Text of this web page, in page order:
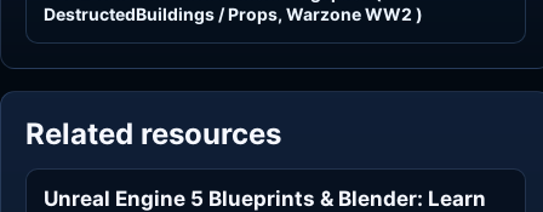
DestructedBuildings / Props, Warzone WW2 )
Related resources
Unreal Engine
Unreal Engine 5 Blueprints & Blender: Learn